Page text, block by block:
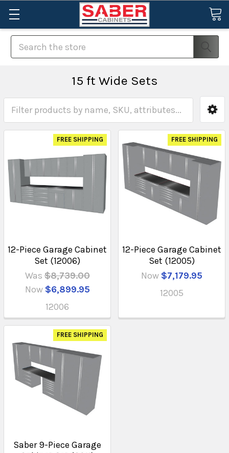
Search
15 ft Wide Sets
FREE SHIPPING
12-Piece Garage Cabinet
Set (12006)
Was $8,739.00
Now $6,899.95
12006
FREE SHIPPING
12-Piece Garage Cabinet
Set (12005)
Now $7,179.95
12005
FREE SHIPPING
Saber 9-Piece Garage